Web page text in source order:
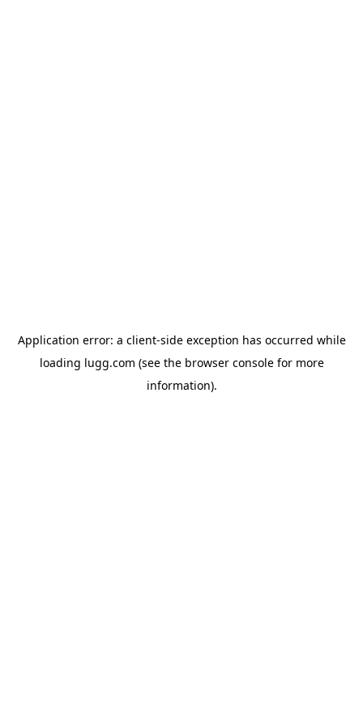
Application error: a client-side exception has occurred while
loading lugg.com (see the browser consolefor more
information).